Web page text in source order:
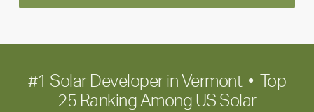
term
#1 Solar Developer in Vermont • Top
25 Ranking Among US Solar